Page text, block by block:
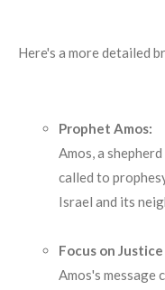
Here's a more detailed
Prophet Amos:
Amos, a
called to
Israel and its
Focus on
Amos's message